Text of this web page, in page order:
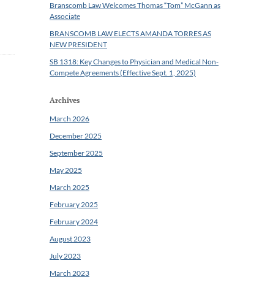
Branscomb Law Welcomes Thomas “Tom” McGann as
Associate
BRANSCOMB LAW ELECTS AMANDA TORRES AS
NEW PRESIDENT
SB 1318: Key Changes to Physician and Medical Non-
Compete Agreements (Effective Sept. 1, 2025)
Archives
March 2026
December 2025
September 2025
May 2025
March 2025
February 2025
February 2024
August 2023
July 2023
March 2023